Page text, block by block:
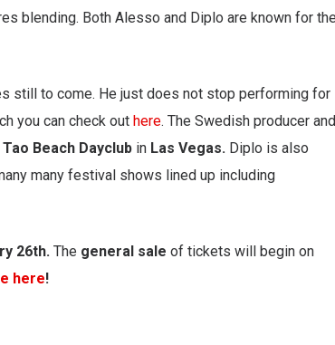
blending. Both Alesso and Diplo are known for
still to come. He just does not stop performing for
you can check out here. The Swedish producer and
Tao Beach Dayclub in Las Vegas. Diplo is also
many festival shows lined up including
26th. The general sale of tickets will begin on
here!